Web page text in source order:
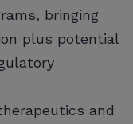
bringing
plus potential
and